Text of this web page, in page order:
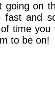
going on
fast and
time
to be on!